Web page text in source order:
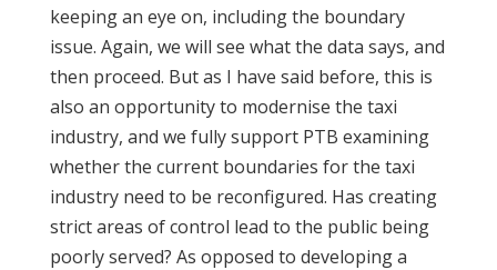
keeping an eye on, including the boundary
issue. Again, we will see what the data says, and
then proceed. But as I have said before, this is
also an opportunity to modernise the taxi
industry, and we fully support PTB examining
whether the current boundaries for the taxi
industry need to be reconfigured. Has creating
strict areas of control lead to the public being
poorly served? As opposed to developing a